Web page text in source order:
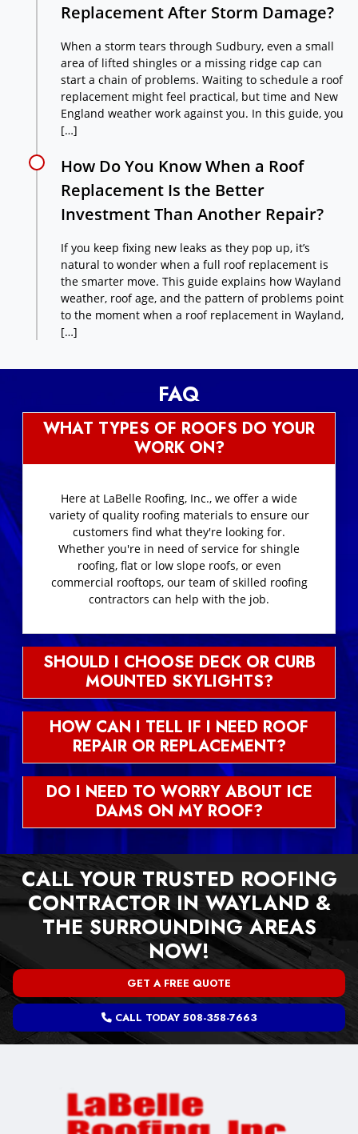
Replacement After Storm Damage?
When a storm tears through Sudbury, even a small
area of lifted shingles or a missing ridge cap can
start a chain of problems. Waiting to schedule a roof
replacement might feel practical, but time and New
England weather work against you. In this guide, you
[…]
How Do You Know When a Roof
Replacement Is the Better
Investment Than Another Repair?
If you keep fixing new leaks as they pop up, it’s
natural to wonder when a full roof replacement is
the smarter move. This guide explains how Wayland
weather, roof age, and the pattern of problems point
to the moment when a roof replacement in Wayland,
[…]
FAQ
WHAT TYPES OF ROOFS DO YOUR
WORK ON?
Here at LaBelle Roofing, Inc., we offer a wide
variety of quality roofing materials to ensure our
customers find what they're looking for.
Whether you're in need of service for shingle
roofing, flat or low slope roofs, or even
commercial rooftops, our team of skilled roofing
contractors can help with the job.
SHOULD I CHOOSE DECK OR CURB
MOUNTED SKYLIGHTS?
HOW CAN I TELL IF I NEED ROOF
REPAIR OR REPLACEMENT?
DO I NEED TO WORRY ABOUT ICE
DAMS ON MY ROOF?
CALL YOUR TRUSTED ROOFING
CONTRACTOR IN WAYLAND &
THE SURROUNDING AREAS
NOW!
GET A FREE QUOTE
CALL TODAY 508-358-7663